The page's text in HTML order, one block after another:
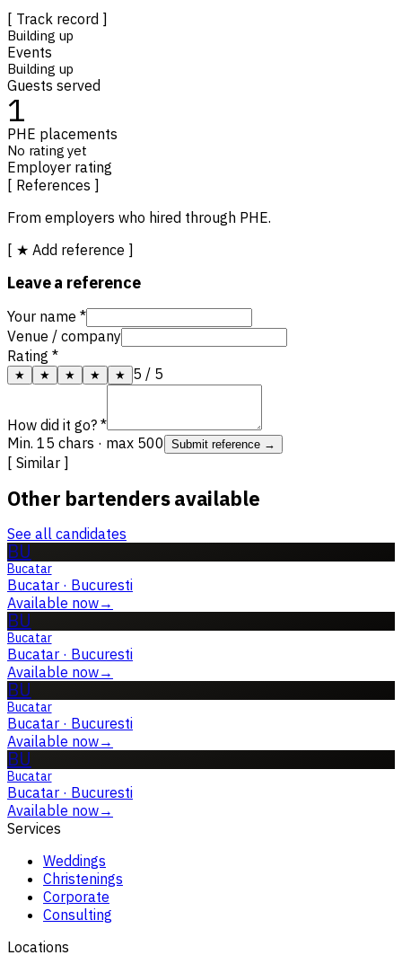
[ Track record ]
Building up
Events
Building up
Guests served
1
PHE placements
No rating yet
Employer rating
[ References ]
From employers who hired through PHE.
[ ★ Add reference ]
Leave a reference
Your name *
Venue / company
Rating *
★ ★ ★ ★ ★ 5 / 5
How did it go? *
Min. 15 chars · max 500
Submit reference →
[ Similar ]
Other bartenders available
See all candidates
BU
Bucatar
Bucatar · Bucuresti
Available now→
BU
Bucatar
Bucatar · Bucuresti
Available now→
BU
Bucatar
Bucatar · Bucuresti
Available now→
BU
Bucatar
Bucatar · Bucuresti
Available now→
Services
Weddings
Christenings
Corporate
Consulting
Locations